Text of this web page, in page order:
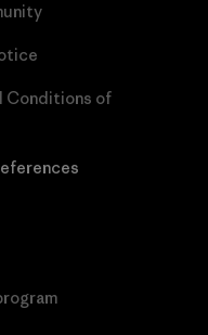
Conditions of